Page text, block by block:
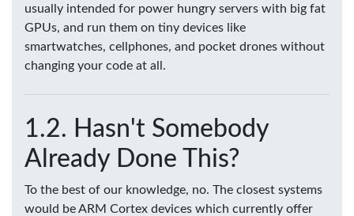
usually intended for power hungry servers with big fat
GPUs, and run them on tiny devices like
smartwatches, cellphones, and pocket drones without
changing your code at all.
Hasn't Somebody
Already Done This?
To the best of our knowledge, no. The closest systems
would be ARM Cortex devices which currently offer